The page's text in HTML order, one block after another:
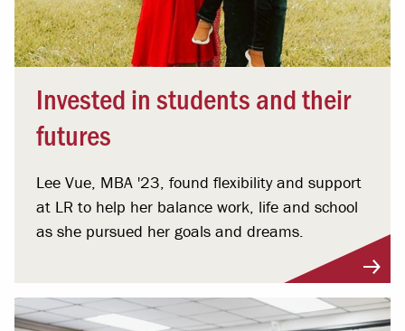
Invested in students and their
futures
Lee Vue, MBA '23, found flexibility and support
at LR to help her balance work, life and school
as she pursued her goals and dreams.